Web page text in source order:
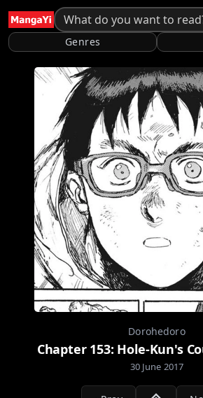
Genres
Dorohedoro
Chapter 153: Hole-Kun's
30 June 2017